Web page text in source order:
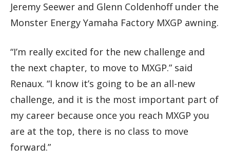
Jeremy Seewer and Glenn Coldenhoff under the
Monster Energy Yamaha Factory MXGP awning.
“I’m really excited for the new challenge and
the next chapter, to move to MXGP.” said
Renaux. “I know it’s going to be an all-new
challenge, and it is the most important part of
my career because once you reach MXGP you
are at the top, there is no class to move
forward.”